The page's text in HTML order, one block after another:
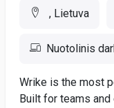
, Lietuva
Nuotolinis
Wrike is the most
Built for teams